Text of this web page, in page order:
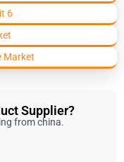
6
Market
Supplier?
from china.